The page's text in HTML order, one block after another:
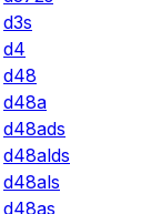
d3s
d4
d48
d48a
d48ads
d48alds
d48als
d48as